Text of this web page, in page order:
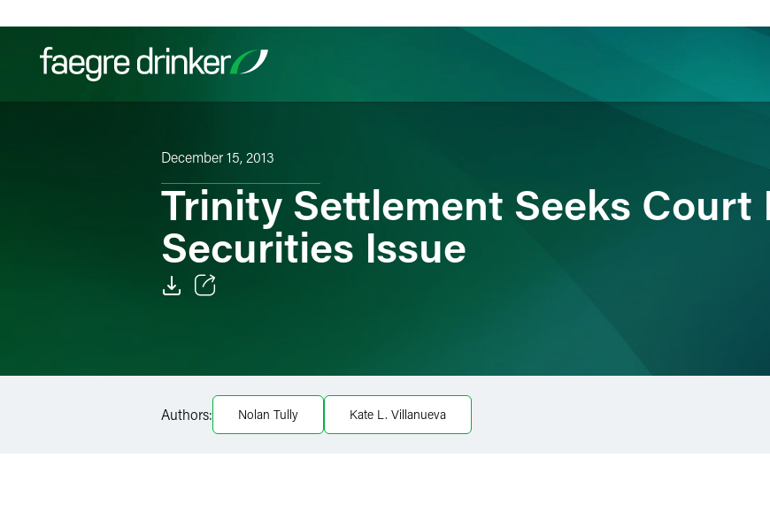
Filter your search:
December 15, 2013
Trinity Settlement Seeks Court
Securities Issue
Twitter
Authors: Nolan Tully Kate L. Villanueva